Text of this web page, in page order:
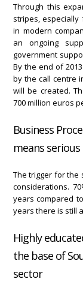
Through this
stripes,
in modern
an ongoing
government
By the end of
by the call centre
will be created.
700 million euros
Business
means
The trigger for the
considerations.
years compared
years there is still
Highly
the base of
sector